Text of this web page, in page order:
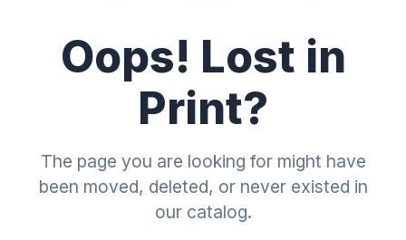
Oops! Lost in
Print?
The page you are looking for might have
been moved, deleted, or never existed in
our catalog.